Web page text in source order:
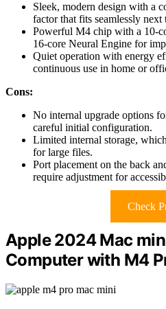
Sleek, modern design with a
factor that fits seamlessly next
Powerful M4 chip with a 10-
16-core Neural Engine for
Quiet operation with energy
continuous use in home or
Cons:
No internal upgrade options
careful initial configuration.
Limited internal storage,
for large files.
Port placement on the back
require adjustment for
Check
Apple 2024 Mac
Computer with M4